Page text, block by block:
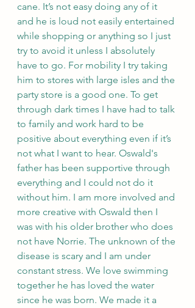
cane. It’s not easy doing any of it
and he is loud not easily entertained
while shopping or anything so I just
try to avoid it unless I absolutely
have to go. For mobility I try taking
him to stores with large isles and the
party store is a good one. To get
through dark times I have had to talk
to family and work hard to be
positive about everything even if it’s
not what I want to hear. Oswald's
father has been supportive through
everything and I could not do it
without him. I am more involved and
more creative with Oswald then I
was with his older brother who does
not have Norrie. The unknown of the
disease is scary and I am under
constant stress. We love swimming
together he has loved the water
since he was born. We made it a